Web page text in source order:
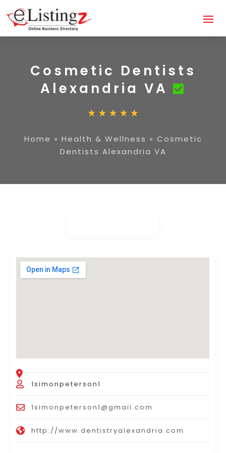
Cosmetic Dentists
Alexandria VA
Home » Health & Wellness » Cosmetic
Dentists Alexandria VA
1simonpeterson1
1simonpeterson1@gmail.com
http://www.dentistryalexandria.com